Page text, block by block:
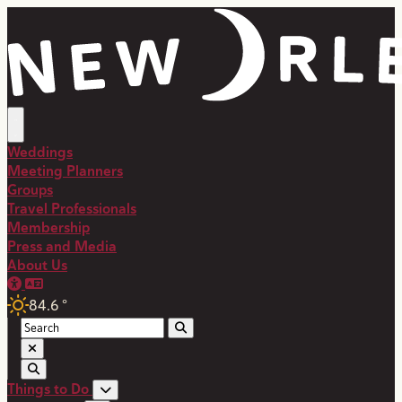
Weddings
Meeting Planners
Groups
Travel Professionals
Membership
Press and Media
About Us
84.6 °
Things to Do